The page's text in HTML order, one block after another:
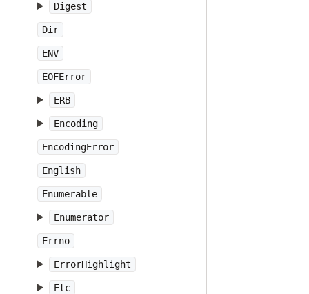
Digest
Dir
ENV
EOFError
ERB
Encoding
EncodingError
English
Enumerable
Enumerator
Errno
ErrorHighlight
Etc